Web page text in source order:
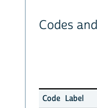
Codes
Code Label